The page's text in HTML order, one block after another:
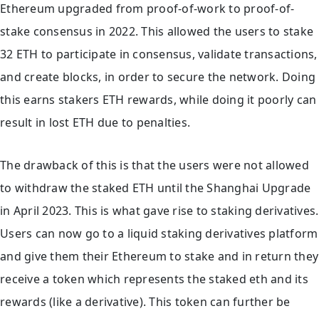
Ethereum upgraded from proof-of-work to proof-of-
stake consensus in 2022. This allowed the users to stake
32 ETH to participate in consensus, validate transactions,
and create blocks, in order to secure the network. Doing
this earns stakers ETH rewards, while doing it poorly can
result in lost ETH due to penalties.
The drawback of this is that the users were not allowed
to withdraw the staked ETH until the Shanghai Upgrade
in April 2023. This is what gave rise to staking derivatives.
Users can now go to a liquid staking derivatives platform
and give them their Ethereum to stake and in return they
receive a token which represents the staked eth and its
rewards (like a derivative). This token can further be